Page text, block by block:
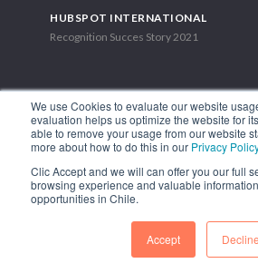
We use Cookies to evaluate our website
evaluation helps us optimize the website for
able to remove your usage from our website
more about how to do this in our Privacy Policy
Clic Accept and we will can offer you our full
browsing experience and valuable
opportunities in Chile.
Accept Decline
HUBSPOT INTERNATIONAL
Recognition Succes Story 2021
1.449 Libertador Bernardo O'Higgins
Phone: (56-2) 2663
FOLLOW US